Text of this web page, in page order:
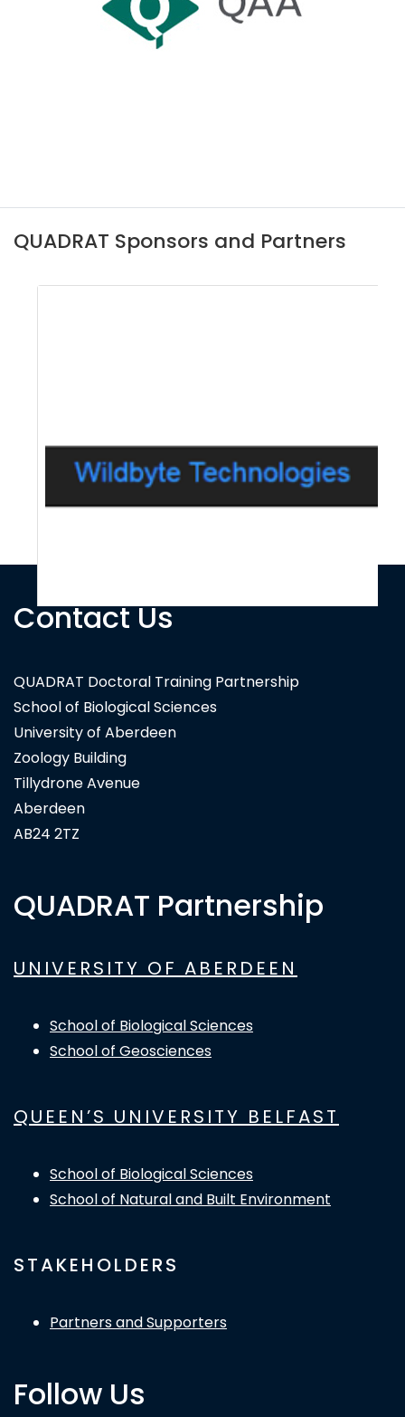
QUADRAT Sponsors and Partners
Wildbyte Technologies
Contact Us
QUADRAT Doctoral Training Partnership
School of Biological Sciences
University of Aberdeen
Zoology Building
Tillydrone Avenue
Aberdeen
AB24 2TZ
QUADRAT Partnership
UNIVERSITY OF ABERDEEN
School of Biological Sciences
School of Geosciences
QUEEN’S UNIVERSITY BELFAST
School of Biological Sciences
School of Natural and Built Environment
STAKEHOLDERS
Partners and Supporters
Follow Us